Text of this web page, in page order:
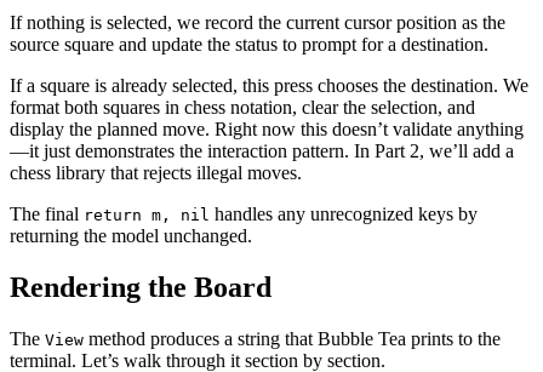
If nothing is selected, we record the current cursor position as the
source square and update the status to prompt for a destination.
If a square is already selected, this press chooses the destination. We
format both squares in chess notation, clear the selection, and
display the planned move. Right now this doesn’t validate anything
—it just demonstrates the interaction pattern. In Part 2, we’ll add a
chess library that rejects illegal moves.
The final return m, nil handles any unrecognized keys by
returning the model unchanged.
Rendering the Board
The View method produces a string that Bubble Tea prints to the
terminal. Let’s walk through it section by section.